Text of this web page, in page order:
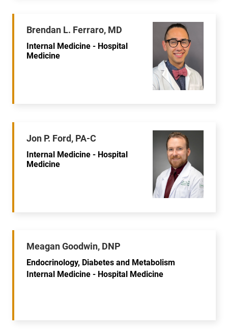
Brendan L. Ferraro, MD
Internal Medicine - Hospital
Medicine
Jon P. Ford, PA-C
Internal Medicine - Hospital
Medicine
Meagan Goodwin, DNP
Endocrinology, Diabetes and Metabolism
Internal Medicine - Hospital Medicine